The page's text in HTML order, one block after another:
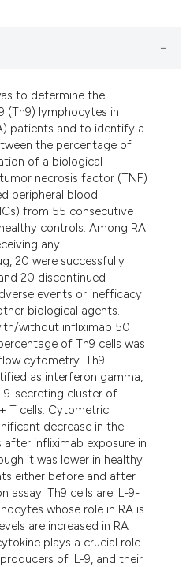
to determine the
(Th9) lymphocytes in
patients and to identify a
the percentage of
of a biological
necrosis factor (TNF)
peripheral blood
from 55 consecutive
controls. Among RA
any
20 were successfully
20 discontinued
events or inefficacy
biological agents.
without infliximab 50
of Th9 cells was
cytometry. Th9
as interferon gamma,
secreting cluster of
T cells. Cytometric
decrease in the
infliximab exposure in
it was lower in healthy
either before and after
assay. Th9 cells are IL-9-
whose role in RA is
are increased in RA
plays a crucial role.
of IL-9, and their